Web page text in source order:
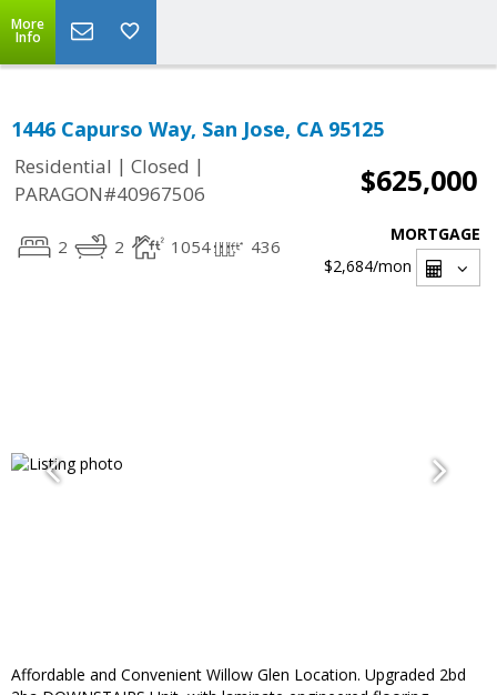
More
Info
1446 Capurso Way, San Jose, CA 95125
Residential | Closed |
PARAGON#40967506
$625,000
2 2 1054 436
MORTGAGE
$2,684/mon
Affordable and Convenient Willow Glen Location. Upgraded 2bd